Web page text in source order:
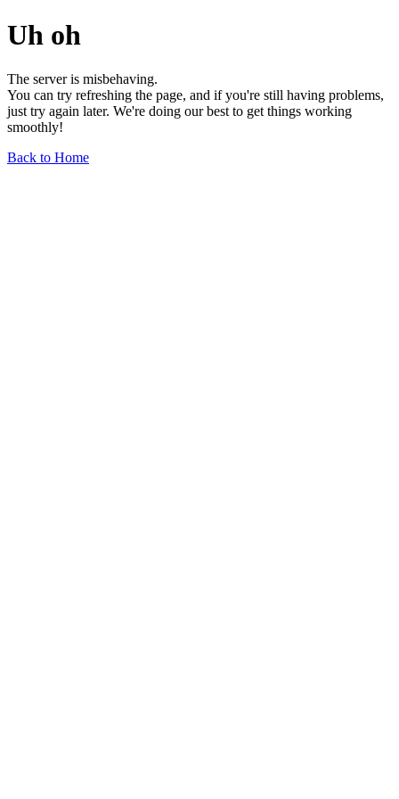
Uh oh
The server is misbehaving.
You can try refreshing the page, and if you're still having problems,
just try again later. We're doing our best to get things working
smoothly!
Back to Home